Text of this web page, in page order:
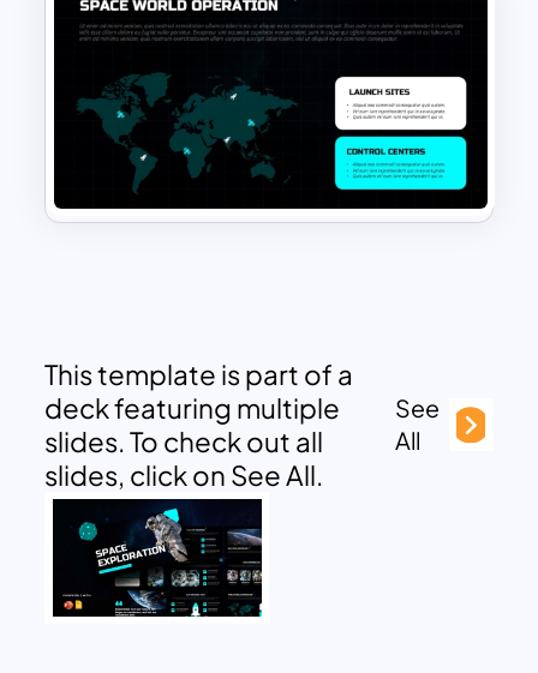
This template is part of a
deck featuring multiple
slides. To check out all
slides, click on See All.
See
All